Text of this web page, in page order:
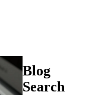
Blog
Search